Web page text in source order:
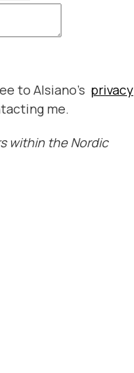
to Alsiano's privacy
me.
within the Nordic